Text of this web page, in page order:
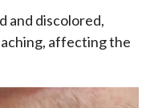
and discolored,
affecting the